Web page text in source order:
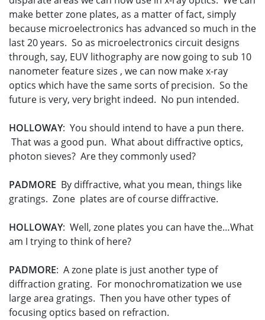
make better zone plates, as a matter of fact, simply
because microelectronics has advanced so much in the
last 20 years. So as microelectronics circuit designs
through, say, EUV lithography are now going to sub 10
nanometer feature sizes , we can now make x-ray
optics which have the same sorts of precision. So the
future is very, very bright indeed. No pun intended.
HOLLOWAY: You should intend to have a pun there.
That was a good pun. What about diffractive optics,
photon sieves? Are they commonly used?
PADMORE By diffractive, what you mean, things like
gratings. Zone plates are of course diffractive.
HOLLOWAY: Well, zone plates you can have the…What
am I trying to think of here?
PADMORE: A zone plate is just another type of
diffraction grating. For monochromatization we use
large area gratings. Then you have other types of
focusing optics based on refraction.